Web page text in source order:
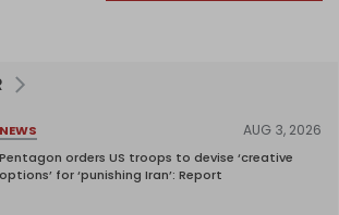
NEWS AUG 3, 2026
Pentagon orders US troops to devise ‘creative
options’ for ‘punishing Iran’: Report